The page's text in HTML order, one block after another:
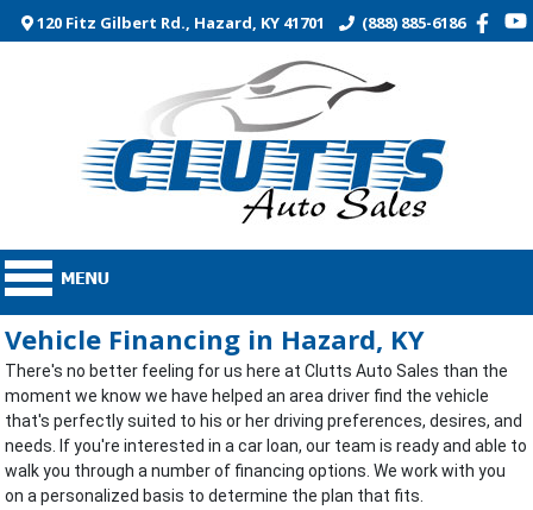
120 Fitz Gilbert Rd., Hazard, KY 41701 (888) 885-6186
Vehicle Financing in Hazard, KY
There's no better feeling for us here at Clutts Auto Sales than the
moment we know we have helped an area driver find the vehicle
that's perfectly suited to his or her driving preferences, desires, and
needs. If you're interested in a car loan, our team is ready and able to
walk you through a number of financing options. We work with you
on a personalized basis to determine the plan that fits.